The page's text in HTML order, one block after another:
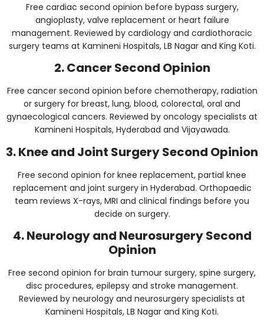
Free cardiac second opinion before bypass surgery,
angioplasty, valve replacement or heart failure
management. Reviewed by cardiology and cardiothoracic
surgery teams at Kamineni Hospitals, LB Nagar and King Koti.
2. Cancer Second Opinion
Free cancer second opinion before chemotherapy, radiation
or surgery for breast, lung, blood, colorectal, oral and
gynaecological cancers. Reviewed by oncology specialists at
Kamineni Hospitals, Hyderabad and Vijayawada.
3. Knee and Joint Surgery Second Opinion
Free second opinion for knee replacement, partial knee
replacement and joint surgery in Hyderabad. Orthopaedic
team reviews X-rays, MRI and clinical findings before you
decide on surgery.
4. Neurology and Neurosurgery Second
Opinion
Free second opinion for brain tumour surgery, spine surgery,
disc procedures, epilepsy and stroke management.
Reviewed by neurology and neurosurgery specialists at
Kamineni Hospitals, LB Nagar and King Koti.